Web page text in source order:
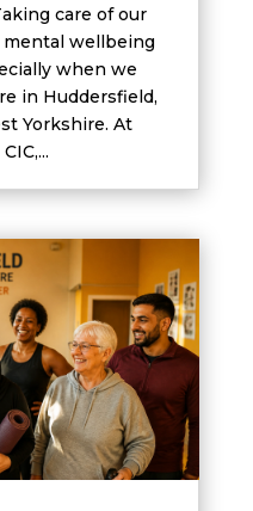
care of our
wellbeing
when we
in Huddersfield,
Yorkshire. At